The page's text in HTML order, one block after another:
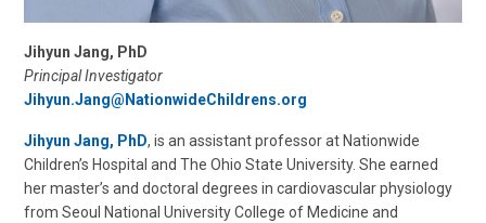
Jihyun Jang, PhD
Principal Investigator
Jihyun.Jang@NationwideChildrens.org
Jihyun Jang, PhD, is an assistant professor at Nationwide
Children’s Hospital and The Ohio State University. She earned
her master’s and doctoral degrees in cardiovascular physiology
from Seoul National University College of Medicine and